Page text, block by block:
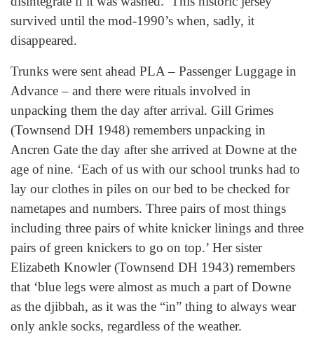
survived until the mod-1990’s when, sadly, it
disappeared.
Trunks were sent ahead PLA – Passenger Luggage in
Advance – and there were rituals involved in
unpacking them the day after arrival. Gill Grimes
(Townsend DH 1948) remembers unpacking in
Ancren Gate the day after she arrived at Downe at the
age of nine. ‘Each of us with our school trunks had to
lay our clothes in piles on our bed to be checked for
nametapes and numbers. Three pairs of most things
including three pairs of white knicker linings and three
pairs of green knickers to go on top.’ Her sister
Elizabeth Knowler (Townsend DH 1943) remembers
that ‘blue legs were almost as much a part of Downe
as the djibbah, as it was the “in” thing to always wear
only ankle socks, regardless of the weather.